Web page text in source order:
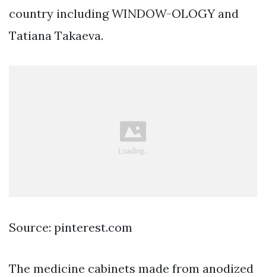
country including WINDOW-OLOGY and
Tatiana Takaeva.
Source: pinterest.com
The medicine cabinets made from anodized